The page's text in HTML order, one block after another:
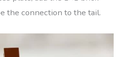
the connection to the tail.